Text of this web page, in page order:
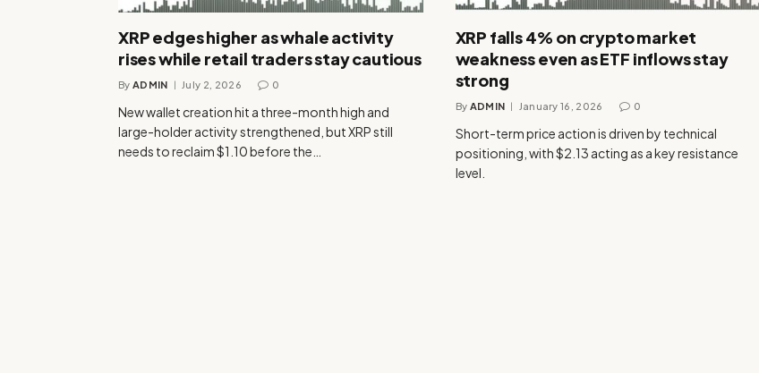
XRP edges higher as whale activity
rises while retail traders stay cautious
By ADMIN July 2, 2026 0
New wallet creation hit a three-month high and
large-holder activity strengthened, but XRP still
needs to reclaim $1.10 before the…
XRP falls 4% on crypto market
weakness even as ETF inflows stay
strong
By ADMIN January 16, 2026 0
Short-term price action is driven by technical
positioning, with $2.13 acting as a key resistance
level.